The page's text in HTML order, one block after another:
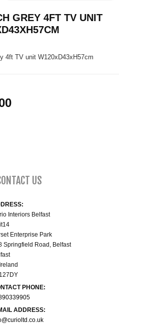
& MEDIA CABINETS
TABLES
SETS
RACKS ISLANDS & LARDERS
OFFICE FURNITURE
BEDS
CABINETS
PICTURES
US
GREY 4FT TV UNIT
4ft TV unit W120xD43xH57cm
US
Interiors Belfast
Enterprise Park
Springfield Road, Belfast
PHONE:
ADDRESS: